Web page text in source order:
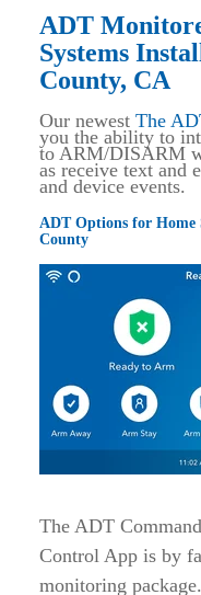
ADT
Systems
County, CA
Our newest The
you the ability to
to ARM/DISARM
as receive text and
and device events.
ADT Options for Home
County
The ADT
Control App is by
monitoring